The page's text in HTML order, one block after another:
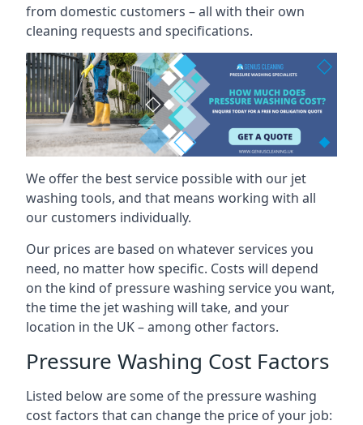
from domestic customers – all with their own
cleaning requests and specifications.
We offer the best service possible with our jet
washing tools, and that means working with all
our customers individually.
Our prices are based on whatever services you
need, no matter how specific. Costs will depend
on the kind of pressure washing service you want,
the time the jet washing will take, and your
location in the UK – among other factors.
Pressure Washing Cost Factors
Listed below are some of the pressure washing
cost factors that can change the price of your job: